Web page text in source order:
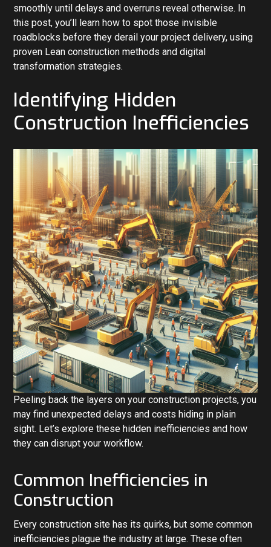
smoothly until delays and overruns reveal otherwise. In
this post, you’ll learn how to spot those invisible
roadblocks before they derail your project delivery, using
proven Lean construction methods and digital
transformation strategies.
Identifying Hidden
Construction Inefficiencies
Peeling back the layers on your construction projects, you
may find unexpected delays and costs hiding in plain
sight. Let’s explore these hidden inefficiencies and how
they can disrupt your workflow.
Common Inefficiencies in
Construction
Every construction site has its quirks, but some common
inefficiencies plague the industry at large. These often